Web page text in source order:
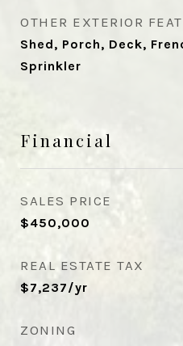
OTHER EXTERIOR
Shed, Porch, Deck,
Sprinkler
Financial
SALES PRICE
$450,000
REAL ESTATE TAX
$7,237/yr
ZONING